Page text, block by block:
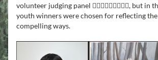
volunteer judging panel 👩🏾‍⚖️🧑🏼‍⚖️👨🏿‍⚖️, but in
youth winners were chosen for reflecting
compelling ways.